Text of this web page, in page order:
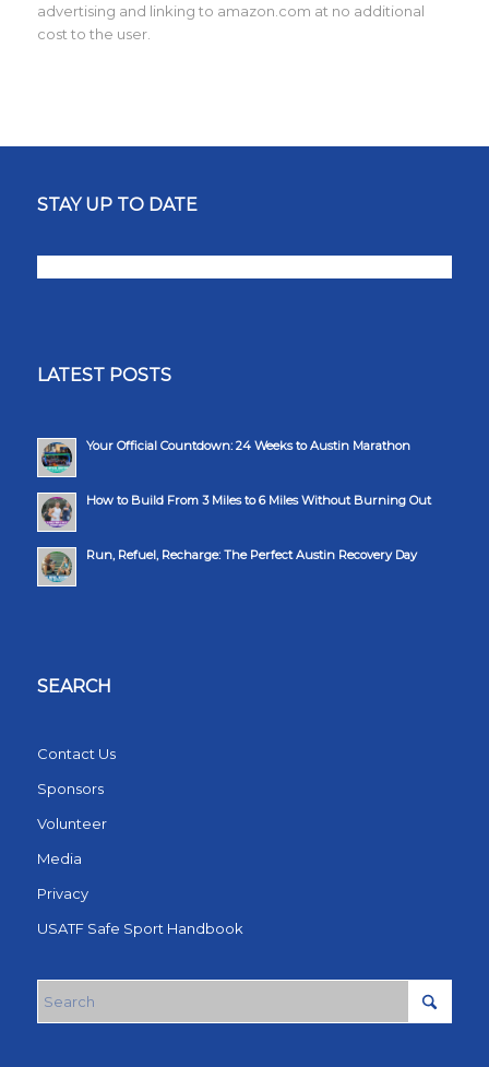
advertising and linking to amazon.com at no additional
cost to the user.
STAY UP TO DATE
LATEST POSTS
Your Official Countdown: 24 Weeks to Austin Marathon
How to Build From 3 Miles to 6 Miles Without Burning Out
Run, Refuel, Recharge: The Perfect Austin Recovery Day
SEARCH
Contact Us
Sponsors
Volunteer
Media
Privacy
USATF Safe Sport Handbook